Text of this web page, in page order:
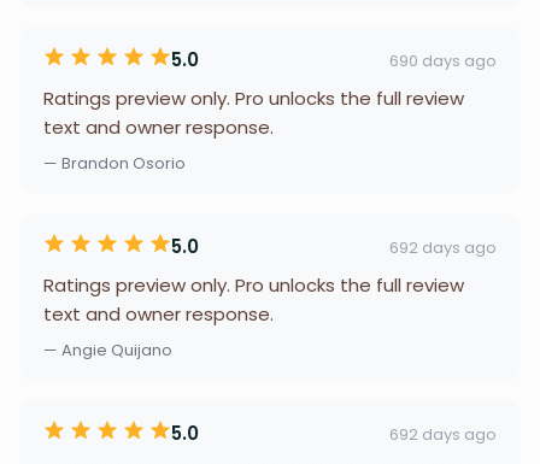
5.0 690 days ago
Ratings preview only. Pro unlocks the full review
text and owner response.
— Brandon Osorio
5.0 692 days ago
Ratings preview only. Pro unlocks the full review
text and owner response.
— Angie Quijano
5.0 692 days ago